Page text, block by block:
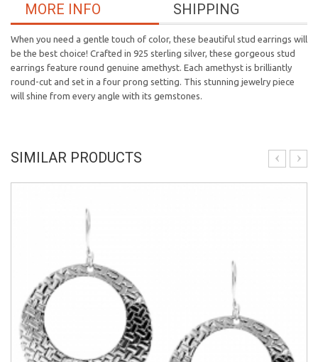
SHIPPING
MORE INFO
When you need a gentle touch of color, these beautiful stud earrings will
be the best choice! Crafted in 925 sterling silver, these gorgeous stud
earrings feature round genuine amethyst. Each amethyst is brilliantly
round-cut and set in a four prong setting. This stunning jewelry piece
will shine from every angle with its gemstones.
SIMILAR PRODUCTS